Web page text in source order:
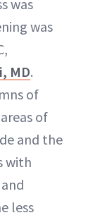
was
was
MD.
of
of
and the
with
less